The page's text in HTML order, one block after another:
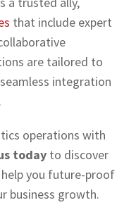
that include expert
are tailored to
integration
operations with
today to discover
help you future-proof
business growth.